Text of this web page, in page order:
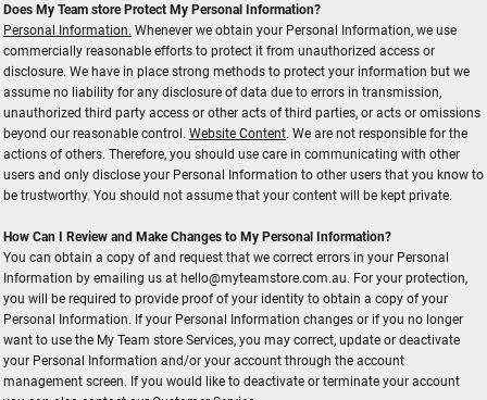
Does My Team store Protect My Personal Information?
Personal Information. Whenever we obtain your Personal Information, we use
commercially reasonable efforts to protect it from unauthorized access or
disclosure. We have in place strong methods to protect your information but we
assume no liability for any disclosure of data due to errors in transmission,
unauthorized third party access or other acts of third parties, or acts or omissions
beyond our reasonable control. Website Content. We are not responsible for the
actions of others. Therefore, you should use care in communicating with other
users and only disclose your Personal Information to other users that you know to
be trustworthy. You should not assume that your content will be kept private.
How Can I Review and Make Changes to My Personal Information?
You can obtain a copy of and request that we correct errors in your Personal
Information by emailing us at hello@myteamstore.com.au. For your protection,
you will be required to provide proof of your identity to obtain a copy of your
Personal Information. If your Personal Information changes or if you no longer
want to use the My Team store Services, you may correct, update or deactivate
your Personal Information and/or your account through the account
management screen. If you would like to deactivate or terminate your account